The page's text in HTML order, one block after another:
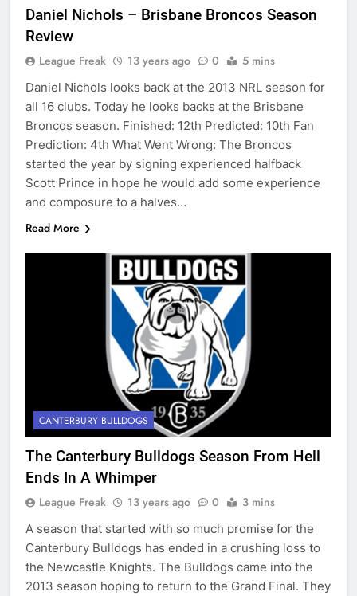
Daniel Nichols – Brisbane Broncos Season
Review
League Freak 13 years ago 0 5 mins
Daniel Nichols looks back at the 2013 NRL season for
all 16 clubs. Today he looks backs at the Brisbane
Broncos season. Finished: 12th Predicted: 10th Fan
Prediction: 4th What Went Wrong: The Broncos
started the year by signing experienced halfback
Scott Prince in hope he would add some experience
and composure to a halves…
Read More
CANTERBURY BULLDOGS
The Canterbury Bulldogs Season From Hell
Ends In A Whimper
League Freak 13 years ago 0 3 mins
A season that started with so much promise for the
Canterbury Bulldogs has ended in a crushing loss to
the Newcastle Knights. The Bulldogs came into the
2013 season hoping to return to the Grand Final. They